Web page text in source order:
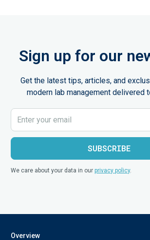
Sign up for our
Get the latest tips, articles, and
modern lab management delivered
We care about your data in ourprivacy policy.
Overview